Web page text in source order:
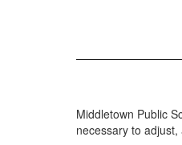
Middletown Public
necessary to